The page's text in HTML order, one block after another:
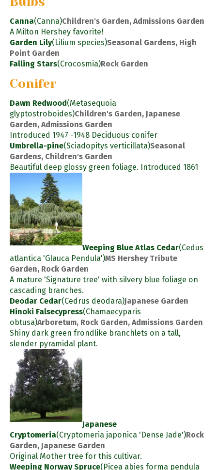
Canna(Canna)Children's Garden, Admissions Garden
A Milton Hershey favorite!
Garden Lily(Lilium species)Seasonal Gardens, High
Point Garden
Falling Stars(Crocosmia)Rock Garden
Conifer
Dawn Redwood(Metasequoia
glyptostroboides)Children's Garden, Japanese
Garden, Admissions Garden
Introduced 1947 -1948 Deciduous conifer
Umbrella-pine(Sciadopitys verticillata)Seasonal
Gardens, Children's Garden
Beautiful deep glossy green foliage. Introduced 1861
Weeping Blue Atlas Cedar(Cedus
atlantica 'Glauca Pendula')MS Hershey Tribute
Garden, Rock Garden
A mature 'Signature tree' with silvery blue foliage on
cascading branches.
Deodar Cedar(Cedrus deodara)Japanese Garden
Hinoki Falsecypress(Chamaecyparis
obtusa)Arboretum, Rock Garden, Admissions Garden
Shiny dark green frondlike branchlets on a tall,
slender pyramidal plant.
Japanese
Cryptomeria(Cryptomeria japonica 'Dense Jade')Rock
Garden, Japanese Garden
Original Mother tree for this cultivar.
Weeping Norway Spruce(Picea abies forma pendula